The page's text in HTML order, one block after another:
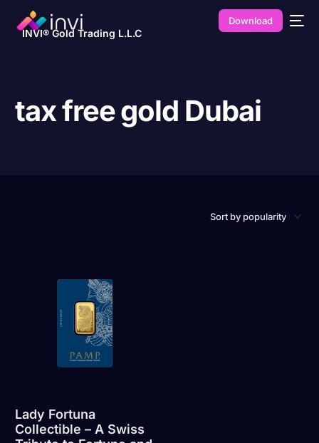
INVI® Gold Trading L.L.C
Download
tax free gold Dubai
Lady Fortuna
Collectible – A Swiss